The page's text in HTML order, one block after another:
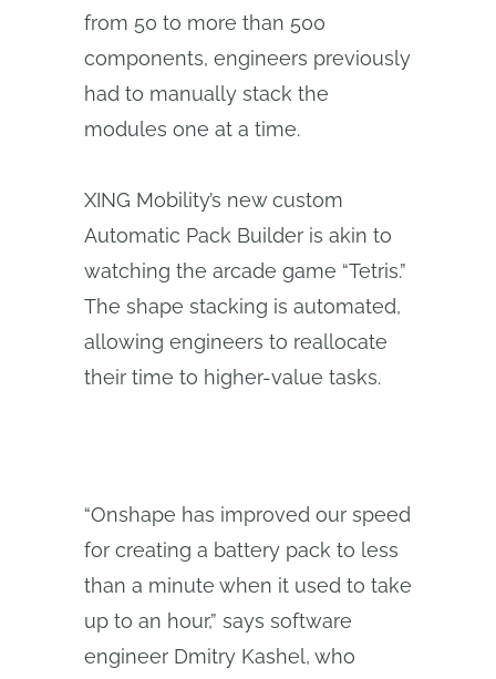
from 50 to more than 500
components, engineers previously
had to manually stack the
modules one at a time.
XING Mobility’s new custom
Automatic Pack Builder is akin to
watching the arcade game “Tetris.”
The shape stacking is automated,
allowing engineers to reallocate
their time to higher-value tasks.
“Onshape has improved our speed
for creating a battery pack to less
than a minute when it used to take
up to an hour,” says software
engineer Dmitry Kashel, who